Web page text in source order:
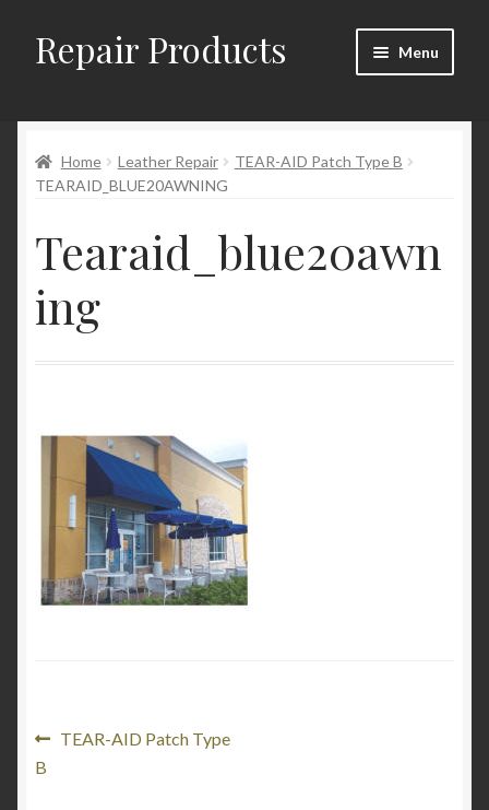
Skip
to
Skip
to
Repair Products Menu
About and Postage
Checkout
Contact
My Account
Product Categories
Home Leather Repair
TEAR-AID Patch Type B
TEARAID_BLUE20AWNING
Tearaid_blue20awn
ing
Post
navigation
Previous
TEAR-AID Patch Type
B